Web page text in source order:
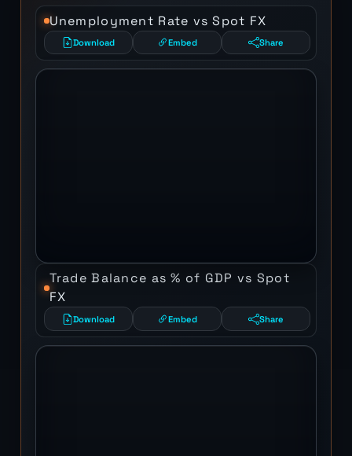
Unemployment Rate vs Spot FX
Download Embed Share
Trade Balance as % of GDP vs Spot
FX
Download Embed Share